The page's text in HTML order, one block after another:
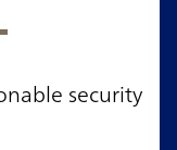
security